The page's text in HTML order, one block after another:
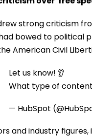
strong criticism
bowed to political
American Civil
Let us know! 👂
What type of
— HubSpot
and industry